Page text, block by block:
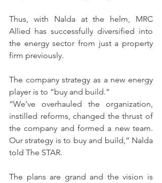
Thus, with Nalda at the helm, MRC
Allied has successfully diversified into
the energy sector from just a property
firm previously.
The company strategy as a new energy
player is to “buy and build.”
“We’ve overhauled the organization,
instilled reforms, changed the thrust of
the company and formed a new team.
Our strategy is to buy and build,” Nalda
told The STAR.
The plans are grand and the vision is